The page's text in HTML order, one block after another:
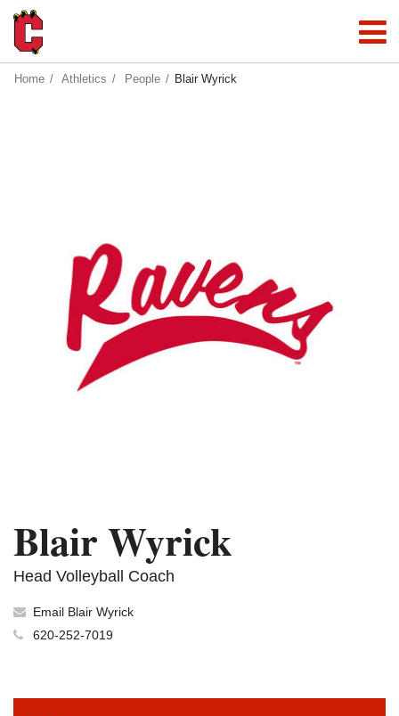
Home Athletics People Blair Wyrick
Blair Wyrick
Head Volleyball Coach
Email Blair Wyrick
620-252-7019